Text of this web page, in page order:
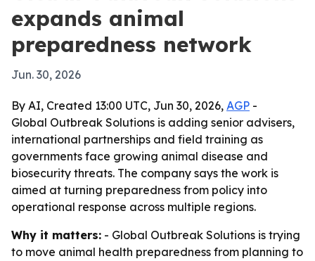
expands animal
preparedness network
Jun. 30, 2026
By AI, Created 13:00 UTC, Jun 30, 2026, AGP -
Global Outbreak Solutions is adding senior advisers,
international partnerships and field training as
governments face growing animal disease and
biosecurity threats. The company says the work is
aimed at turning preparedness from policy into
operational response across multiple regions.
Why it matters: - Global Outbreak Solutions is trying
to move animal health preparedness from planning to